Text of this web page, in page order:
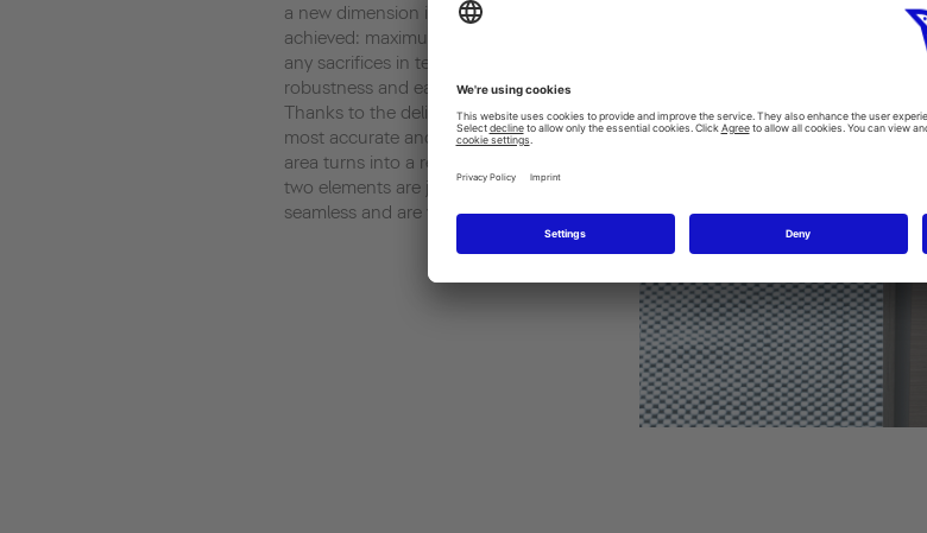
a new dimension in design diversity is
achieved: maximum elegance without
any sacrifices in terms of quality,
robustness and ease of cleaning.
Thanks to the delicate edge which is
most accurate and precise, the washing
area turns into a real master piece. The
two elements are joint permanently,
seamless and are water-resistant.